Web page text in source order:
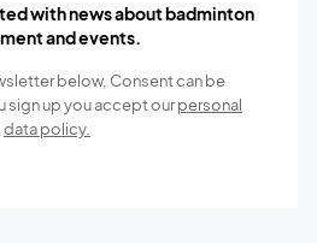
with news about badminton
and events.
below, Consent can be
sign up you accept ourpersonal
data policy.